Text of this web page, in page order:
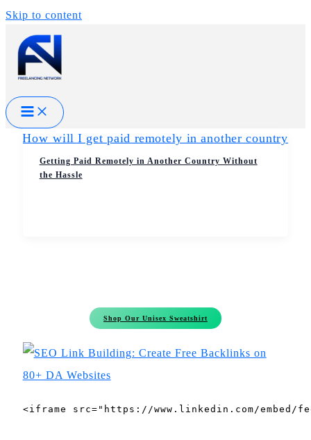
Skip to content
Getting Paid Remotely in Another Country Without
the Hassle
Shop Our Unisex Sweatshirt
<iframe src="https://www.linkedin.com/embed/